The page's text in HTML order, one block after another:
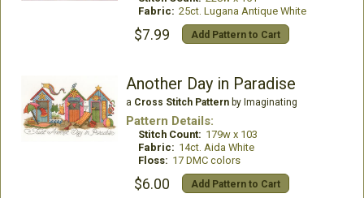
Fabric: 25ct. Lugana Antique White
$7.99 Add Pattern to Cart
Another Day in Paradise
a Cross Stitch Patternby Imaginating
Pattern Details:
Stitch Count: 179w x 103
Fabric: 14ct. Aida White
Floss: 17 DMC colors
$6.00 Add Pattern to Cart